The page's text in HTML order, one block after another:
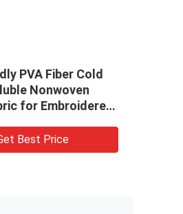
PVA Cold Water
Woven Fabric
Certificated
Best Price